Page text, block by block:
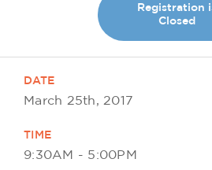
Registration
Closed
DATE
March 25th, 2017
TIME
9:30AM - 5:00PM